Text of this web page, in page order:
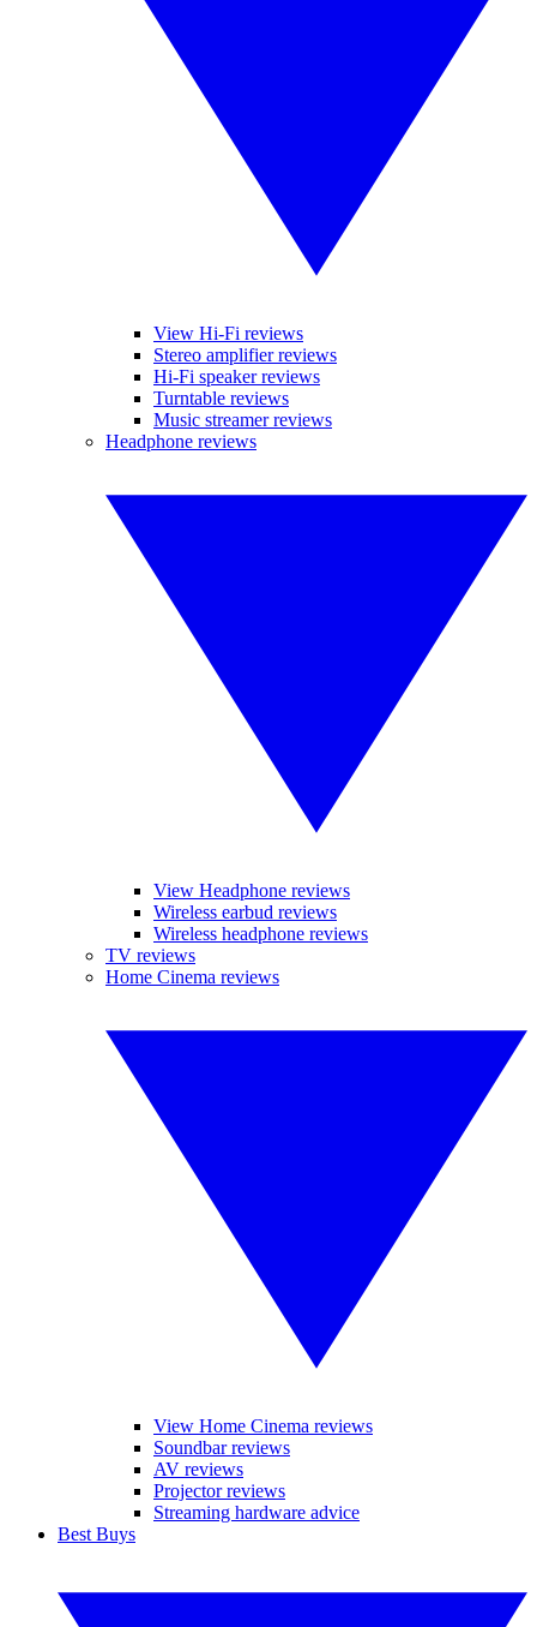
View Hi-Fi reviews
Stereo amplifier reviews
Hi-Fi speaker reviews
Turntable reviews
Music streamer reviews
Headphone reviews
View Headphone reviews
Wireless earbud reviews
Wireless headphone reviews
TV reviews
Home Cinema reviews
View Home Cinema reviews
Soundbar reviews
AV reviews
Projector reviews
Streaming hardware advice
Best Buys